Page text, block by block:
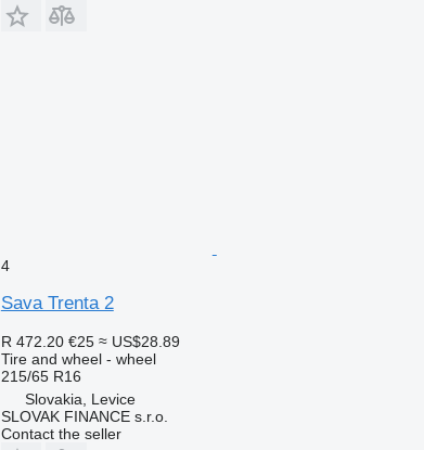
4
Sava Trenta 2
R 472.20 €25 ≈ US$28.89
Tire and wheel - wheel
215/65 R16
Slovakia, Levice
SLOVAK FINANCE s.r.o.
Contact the seller